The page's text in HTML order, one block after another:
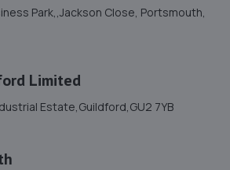
Bognor Regis
9SD
Park,,Jackson Close, Portsmouth,
Limited
Estate,Guildford,GU2 7YB